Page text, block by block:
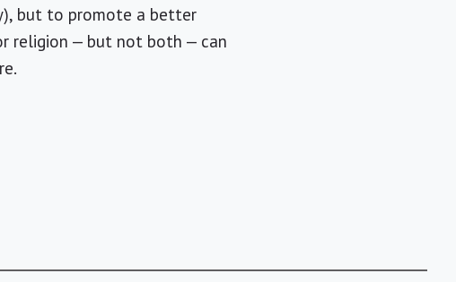
but to promote a better
religion — but not both — can